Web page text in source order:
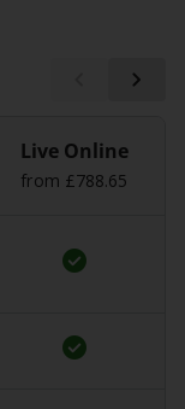
Live Online
from £788.65
check_circle
check_circle